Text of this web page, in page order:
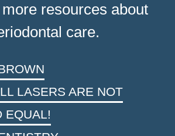
resources about
care.
LASERS ARE NOT
EQUAL!